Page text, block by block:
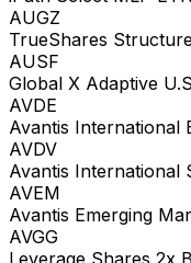
AUGZ
TrueShares
AUSF
Global X Adaptive
AVDE
Avantis International
AVDV
Avantis International
AVEM
Avantis Emerging
AVGG
Leverage Shares 2x